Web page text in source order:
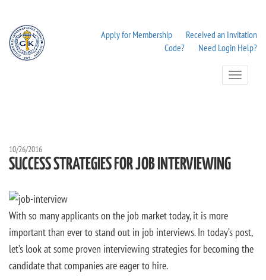
Apply for Membership
Received an Invitation
Code?
Need Login Help?
Toggle
Navigation
10/26/2016
SUCCESS STRATEGIES FOR JOB INTERVIEWING
With so many applicants on the job market today, it is more
important than ever to stand out in job interviews. In today’s post,
let’s look at some proven interviewing strategies for becoming the
candidate that companies are eager to hire.